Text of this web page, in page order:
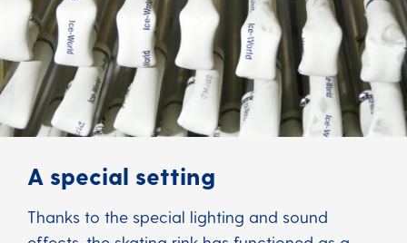
A special setting
Thanks to the special lighting and sound